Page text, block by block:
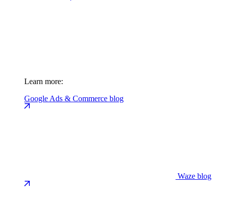
Learn more:
Google Ads & Commerce blog
Waze blog